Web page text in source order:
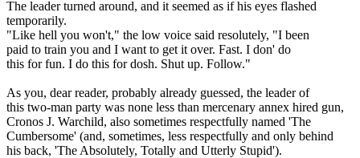
The leader turned around, and it seemed as if his eyes flashed
temporarily.
"Like hell you won't," the low voice said resolutely, "I been
paid to train you and I want to get it over. Fast. I don' do
this for fun. I do this for dosh. Shut up. Follow."
As you, dear reader, probably already guessed, the leader of
this two-man party was none less than mercenary annex hired gun,
Cronos J. Warchild, also sometimes respectfully named 'The
Cumbersome' (and, sometimes, less respectfully and only behind
his back, 'The Absolutely, Totally and Utterly Stupid').